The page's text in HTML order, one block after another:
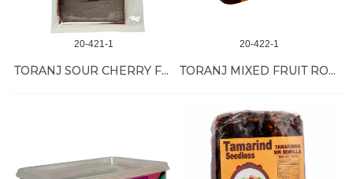
20-421-1
TORANJ SOUR CHERRY FRUIT ROLL 24/10 OZ
20-422-1
TORANJ MIXED FRUIT ROLL 12/17 OZ